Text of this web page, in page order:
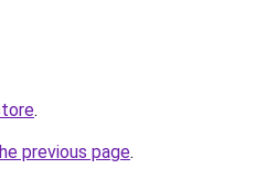
.
previous page.